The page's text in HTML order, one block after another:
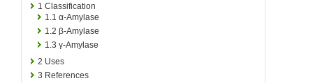
1 Classification
1.1 α-Amylase
1.2 β-Amylase
1.3 γ-Amylase
2 Uses
3 References